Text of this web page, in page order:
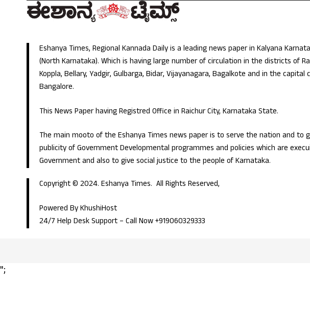
Eshanya Times, Regional Kannada Daily is a leading news paper in Kalyana
(North Karnataka). Which is having large number of circulation in the districts of
Koppla, Bellary, Yadgir, Gulbarga, Bidar, Vijayanagara, Bagalkote and in the capital
Bangalore.
This News Paper having Registred Office in Raichur City, Karnataka State.
The main mooto of the Eshanya Times news paper is to serve the nation and to
publicity of Government Developmental programmes and policies which are
Government and also to give social justice to the people of Karnataka.
Copyright © 2024. Eshanya Times. All Rights Reserved,
Powered By KhushiHost
24/7 Help Desk Support – Call Now +919060329333
";